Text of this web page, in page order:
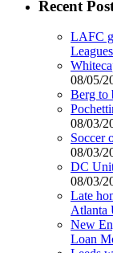
Recent
LAFC
08/05/
Berg to
08/03/
Soccer
08/03/
DC
08/03/
Late
Atlanta
New
Loan